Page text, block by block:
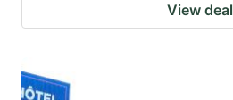
View deal